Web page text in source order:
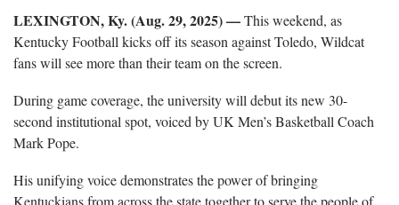
LEXINGTON, Ky. (Aug. 29, 2025) —This weekend, as
Kentucky Football kicks off its season against Toledo, Wildcat
fans will see more than their team on the screen.
During game coverage, the university will debut its new 30-
second institutional spot, voiced by UK Men’s Basketball Coach
Mark Pope.
His unifying voice demonstrates the power of bringing
Kentuckians from across the state together to serve the people of